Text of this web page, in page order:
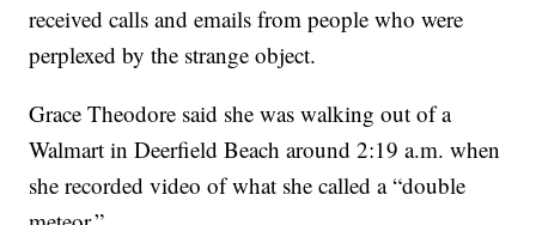
received calls and emails from people who were
perplexed by the strange object.
Grace Theodore said she was walking out of a
Walmart in Deerfield Beach around 2:19 a.m. when
she recorded video of what she called a “double